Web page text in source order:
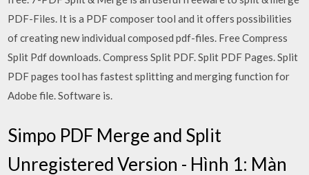
PDF-Files. It is a PDF composer tool and it offers possibilities
of creating new individual composed pdf-files. Free Compress
Split Pdf downloads. Compress Split PDF. Split PDF Pages. Split
PDF pages tool has fastest splitting and merging function for
Adobe file. Software is.
Simpo PDF Merge and Split
Unregistered Version - Hình 1: Màn